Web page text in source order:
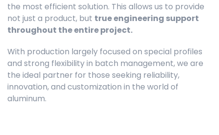
the most efficient solution. This allows us to provide
not just a product, but true engineering support
throughout the entire project.
With production largely focused on special profiles
and strong flexibility in batch management, we are
the ideal partner for those seeking reliability,
innovation, and customization in the world of
aluminum.